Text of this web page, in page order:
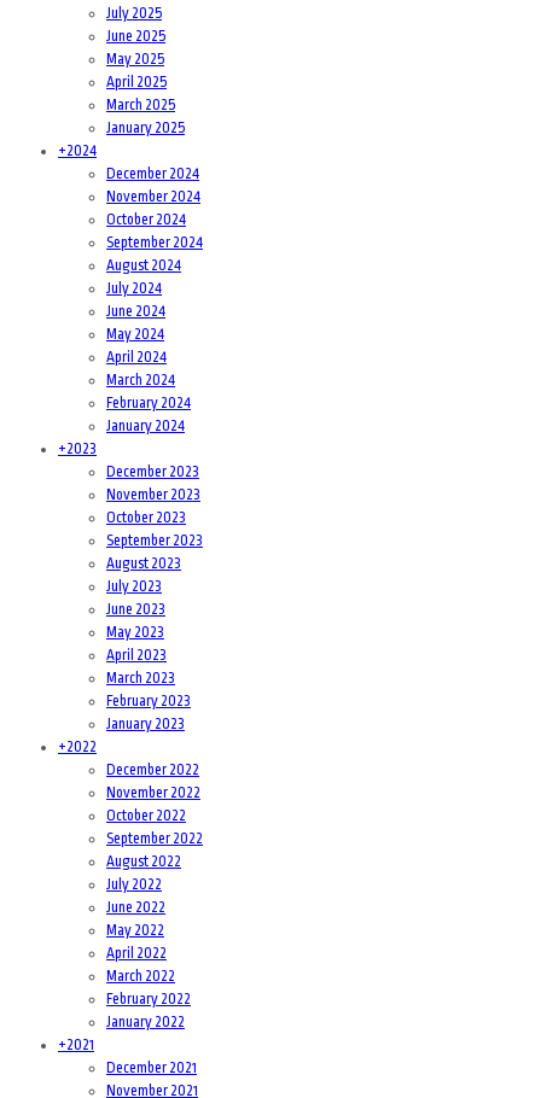
July 2025
June 2025
May 2025
April 2025
March 2025
January 2025
+2024
December 2024
November 2024
October 2024
September 2024
August 2024
July 2024
June 2024
May 2024
April 2024
March 2024
February 2024
January 2024
+2023
December 2023
November 2023
October 2023
September 2023
August 2023
July 2023
June 2023
May 2023
April 2023
March 2023
February 2023
January 2023
+2022
December 2022
November 2022
October 2022
September 2022
August 2022
July 2022
June 2022
May 2022
April 2022
March 2022
February 2022
January 2022
+2021
December 2021
November 2021